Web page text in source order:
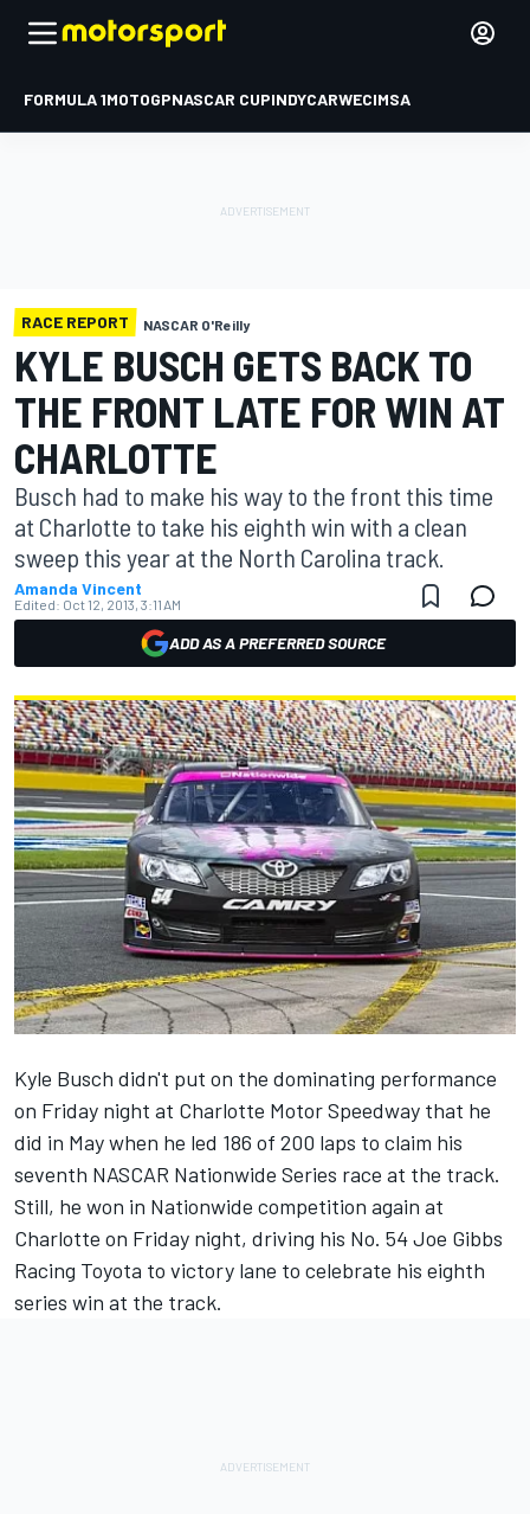
FORMULA 1MOTOGPNASCAR CUPINDYCARWECIMSA
RACE REPORT NASCAR O'Reilly
KYLE BUSCH GETS BACK TO
THE FRONT LATE FOR WIN AT
CHARLOTTE
Busch had to make his way to the front this time
at Charlotte to take his eighth win with a clean
sweep this year at the North Carolina track.
Amanda Vincent
Edited: Oct 12, 2013, 3:11 AM
ADD AS A PREFERRED SOURCE
Kyle Busch didn't put on the dominating performance
on Friday night at Charlotte Motor Speedway that he
did in May when he led 186 of 200 laps to claim his
seventh NASCAR Nationwide Series race at the track.
Still, he won in Nationwide competition again at
Charlotte on Friday night, driving his No. 54 Joe Gibbs
Racing Toyota to victory lane to celebrate his eighth
series win at the track.